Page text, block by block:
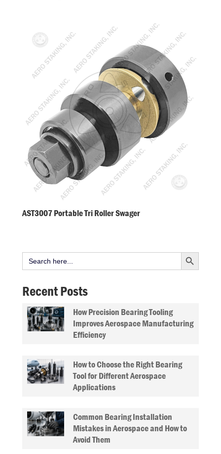
AST3007 Portable Tri Roller Swager
Search
for:
Search Button
Recent Posts
How Precision Bearing Tooling
Improves Aerospace Manufacturing
Efficiency
How to Choose the Right Bearing
Tool for Different Aerospace
Applications
Common Bearing Installation
Mistakes in Aerospace and How to
Avoid Them